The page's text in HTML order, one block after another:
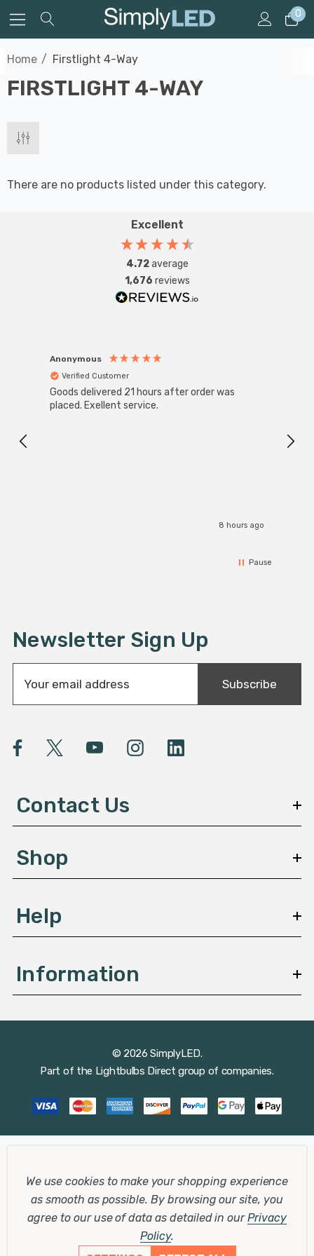
0
Home Firstlight 4-Way
FIRSTLIGHT 4-WAY
There are no products listed under this category.
Excellent
4.72average
1,676 reviews
Anonymous
Verified Customer
Goods delivered 21 hours after order was
placed. Exellent service.
8 hours ago
Pause
Newsletter Sign Up
a
l
A
e
s
Subscribe
Contact Us
Shop
Help
Information
© 2026 SimplyLED.
Part of the Lightbulbs Direct group of companies.
We use cookies to make your shopping experience
as smooth as possible.By browsing our site, you
agree to our use of data as detailed in ourPrivacy
Policy.